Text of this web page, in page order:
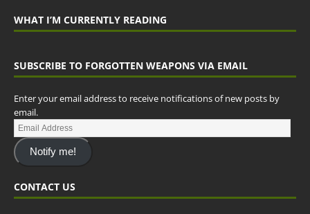
WHAT I’M CURRENTLY READING
SUBSCRIBE TO FORGOTTEN WEAPONS VIA EMAIL
Enter your email address to receive notifications of new posts by
email.
Notify me!
CONTACT US